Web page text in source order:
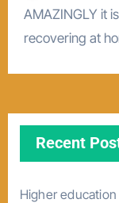
AMAZINGLY it is just over three years since I was
recovering at
Recent
Higher